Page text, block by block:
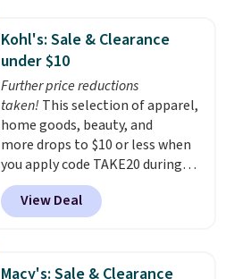
display,
automatically charging
during the day and lighting up
at night with no wiring or
added electricity costs.
from eight lighting modes,
including steady and twinkling
effects, to match everything
from everyday patio lighting to
parties and holiday gatherings.
Available in Bright White, Warm
fit your space.
Kohl's: Sale & Clearance
under $10
Further price reductions
taken! This selection of apparel,
home goods, beauty, and
more drops to $10 or less when
you apply code TAKE20 during
checkout at Kohls.com. We
found this Oversized Plush
Throw which drops from $14.99
throw is available in several
View Deal
Macy's: Sale & Clearance